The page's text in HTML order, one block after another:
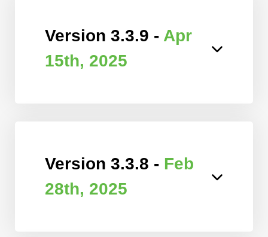
Version 3.3.9 - Apr
15th, 2025
Version 3.3.8 - Feb
28th, 2025